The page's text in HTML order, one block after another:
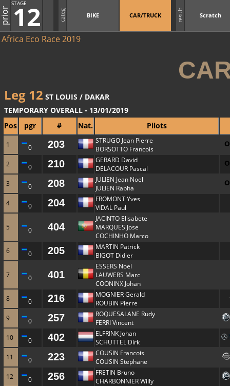
12
STAGE
categ BIKE CAR/TRUCK result Scratch
Africa Eco Race 2019
Leg 12 ST LOUIS / DAKAR
TEMPORARY OVERALL - 13/01/2019
Pos
pgr # Nat. Pilots
1 0 203
STRUGO Jean Pierre
BORSOTTO Francois
2
0 210
GERARD David
DELACOUR Pascal
3
0 208
JULIEN Jean Noel
JULIEN Rabha
4
0 204
FROMONT Yves
VIDAL Paul
5 0 404
JACINTO Elisabete
MARQUES Jose
COCHINHO Marco
6
0 205
MARTIN Patrick
BIGOT Didier
7 0 401
ESSERS Noel
LAUWERS Marc
COONINX Johan
8
0 216
MOGNIER Gerald
ROUBIN Pierre
9
0 257
ROQUESALANE Rudy
FERRI Vincent
10
0 402
ELFRINK Johan
SCHUTTEL Dirk
11
0 223
COUSIN Francois
COUSIN Stephane
12
0 256
FRETIN Bruno
CHARBONNIER Willy